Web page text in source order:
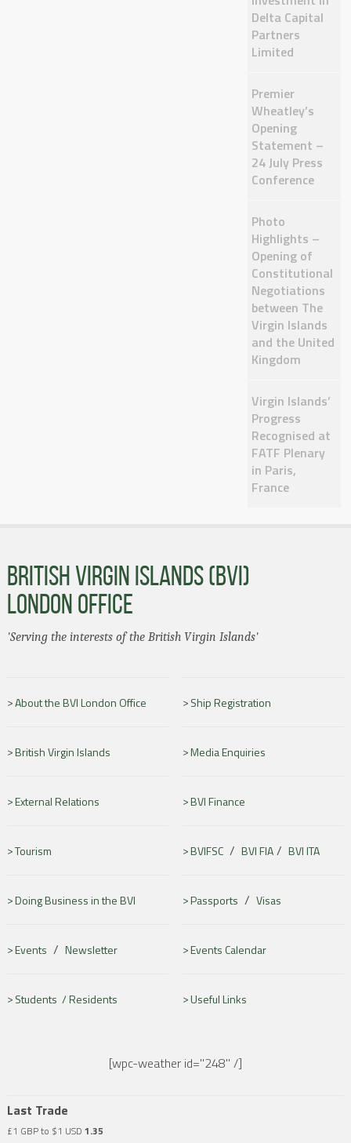
Delta Capital
Partners
Limited
Premier
Wheatley’s
Opening
Statement –
24 July Press
Conference
Photo
Highlights –
Opening of
Constitutional
Negotiations
between The
Virgin Islands
and the United
Kingdom
Virgin Islands’
Progress
Recognised at
FATF Plenary
in Paris,
France
BRITISH VIRGIN ISLANDS (BVI)
LONDON OFFICE
'Serving the interests of the British Virgin Islands'
About the BVI London Office Ship Registration
British Virgin Islands Media Enquiries
External Relations BVI Finance
Tourism BVIFSC/ BVI FIA/ BVI ITA
Doing Business in the BVI Passports / Visas
Events / Newsletter Events Calendar
Students /Residents Useful Links
[wpc-weather id="248" /]
Last Trade
£1 GBP to $1 USD 1.35